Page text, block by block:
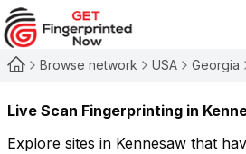
Browse network USA Georgia
Live Scan Fingerprinting in
Explore sites in Kennesaw that